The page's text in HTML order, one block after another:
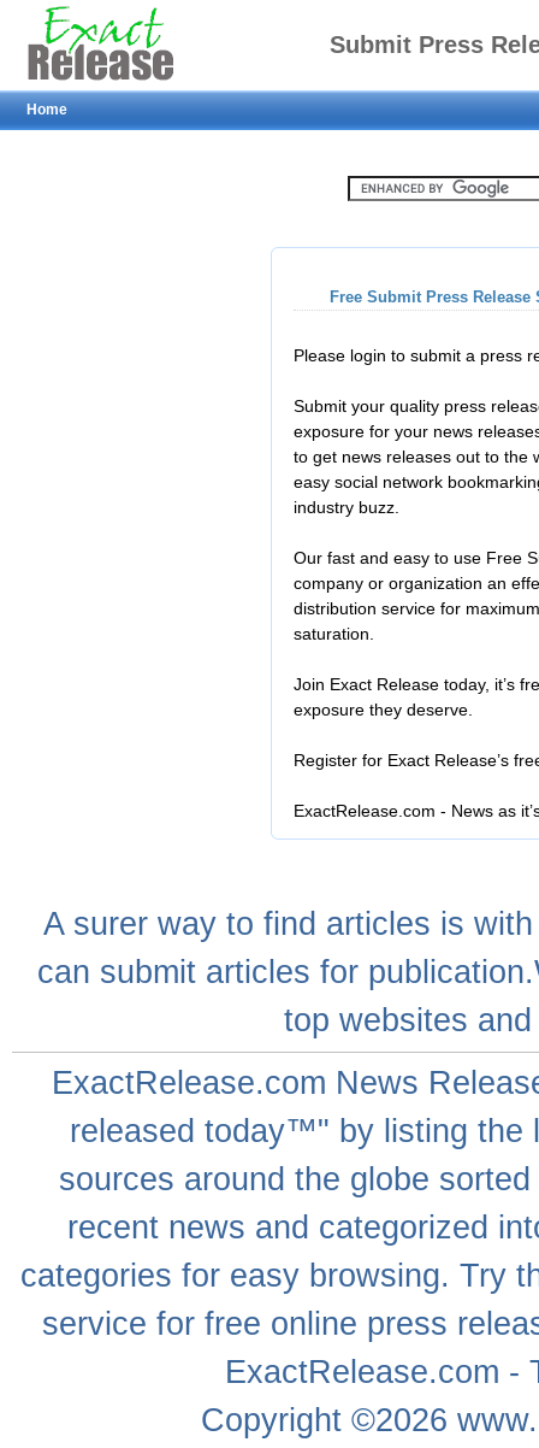
Submit Press
Home
Free Submit Press Release
Please login to submit a press
Submit your quality press
exposure for your news
to get news releases out to the
easy social network
industry buzz.
Our fast and easy to use Free
company or organization an
distribution service for
saturation.
Join Exact Release today, it’s
exposure they deserve.
Register for Exact Release’s
ExactRelease.com - News as
A surerway to find articles is
can submit articles for
top websites
ExactRelease.com News
released today™" by listing the
sources around the globe
recent news and categorized
categories for easy browsing. Try
service for free online press
ExactRelease.com
Copyright ©2026